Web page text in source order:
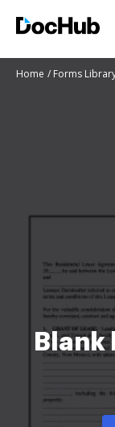
Home Forms